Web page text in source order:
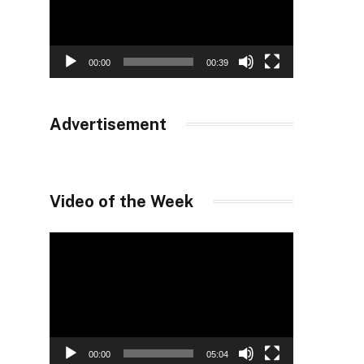
00:00 00:39
Advertisement
Video of the Week
00:00 05:04